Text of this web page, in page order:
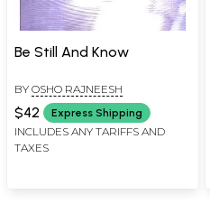
Be Still And Know
BY OSHO RAJNEESH
$42 Express Shipping
INCLUDES ANY TARIFFS AND
TAXES